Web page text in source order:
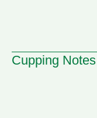
Cupping Notes